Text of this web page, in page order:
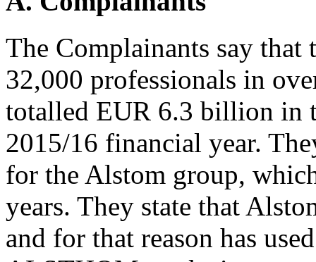
The Complainants say
32,000 professionals in
totalled EUR 6.3 billion in
2015/16 financial year.
for the Alstom group,
years. They state that
and for that reason has